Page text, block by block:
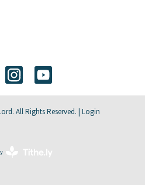
All Rights Reserved. | Login
Website